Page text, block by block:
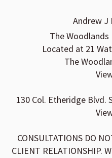
Andrew J
The
Located at 21
The
130 Col. Etheridge Blvd.
CONSULTATIONS DO
CLIENT RELATIONSHIP.